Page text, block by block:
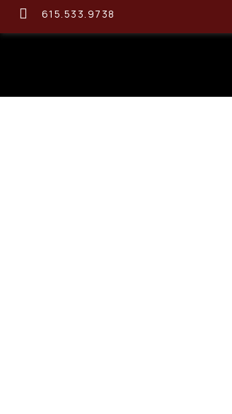
615.533.9738